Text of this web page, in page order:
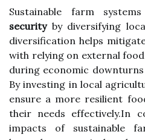
Sustainable farm
securityby diversifying
diversification helps
with relying on external
during economic
By investing in local
ensure a more resilient
their needs effectively.In
impacts of sustainable